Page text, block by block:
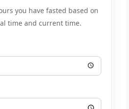
you have fasted based on
time and current time.